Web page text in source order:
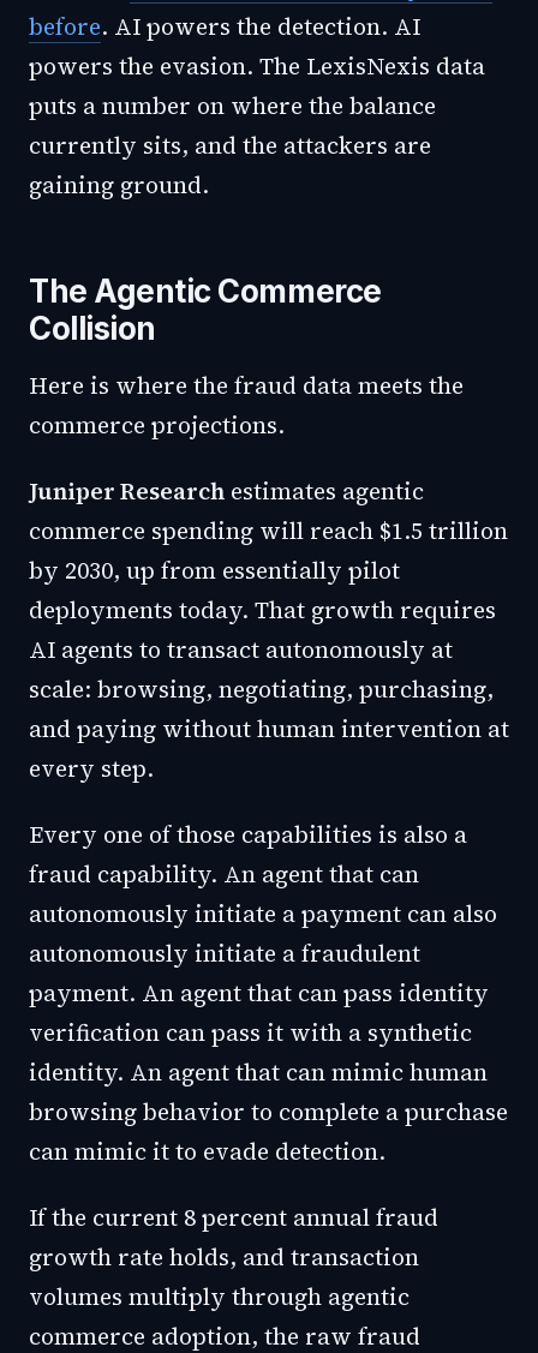
before. AI powers the detection. AI
powers the evasion. The LexisNexis data
puts a number on where the balance
currently sits, and the attackers are
gaining ground.
The Agentic Commerce
Collision
Here is where the fraud data meets the
commerce projections.
Juniper Research estimates agentic
commerce spending will reach $1.5 trillion
by 2030, up from essentially pilot
deployments today. That growth requires
AI agents to transact autonomously at
scale: browsing, negotiating, purchasing,
and paying without human intervention at
every step.
Every one of those capabilities is also a
fraud capability. An agent that can
autonomously initiate a payment can also
autonomously initiate a fraudulent
payment. An agent that can pass identity
verification can pass it with a synthetic
identity. An agent that can mimic human
browsing behavior to complete a purchase
can mimic it to evade detection.
If the current 8 percent annual fraud
growth rate holds, and transaction
volumes multiply through agentic
commerce adoption, the raw fraud